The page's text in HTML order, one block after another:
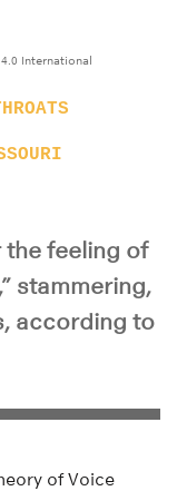
International
the feeling of
stammering,
according to
of Voice